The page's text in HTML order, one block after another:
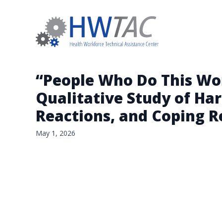
“People Who Do This
Qualitative Study of
Reactions, and Coping
May 1, 2026